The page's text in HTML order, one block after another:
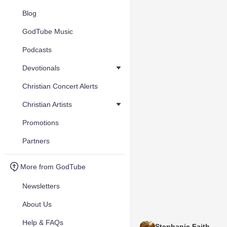
Blog
GodTube Music
Podcasts
Devotionals
Christian Concert Alerts
Christian Artists
Promotions
Partners
More from GodTube
Newsletters
About Us
Help & FAQs